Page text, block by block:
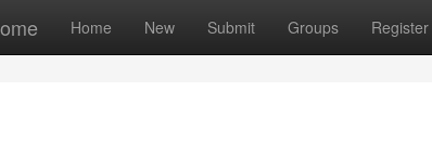
Home New Submit Groups Register